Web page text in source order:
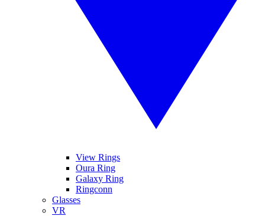
View Rings
Oura Ring
Galaxy Ring
Ringconn
Glasses
VR